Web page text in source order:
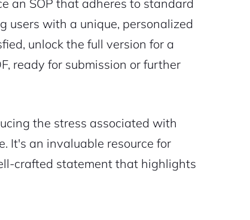
an SOP that adheres to standard
users with a unique, personalized
unlock the full version for a
ready for submission or further
the stress associated with
It's an invaluable resource for
crafted statement that highlights